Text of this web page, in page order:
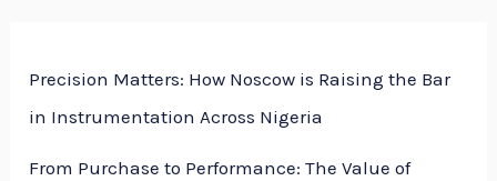
r
:
Precision Matters: How Noscow is Raising the Bar
in Instrumentation Across Nigeria
From Purchase to Performance: The Value of